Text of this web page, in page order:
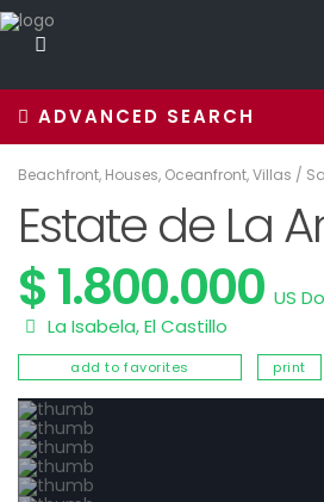
ADVANCED SEARCH
Beachfront, Houses, Oceanfront,Villas /
Estate de La
$ 1.800.000 US
La Isabela,El Castillo
add to favorites print